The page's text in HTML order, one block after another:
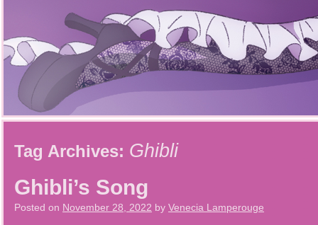
Tag Archives: Ghibli
Ghibli’s Song
Posted on November 28, 2022 by Venecia Lamperouge